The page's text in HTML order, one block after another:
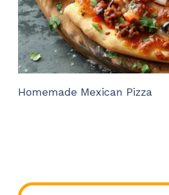
Homemade Mexican Pizza